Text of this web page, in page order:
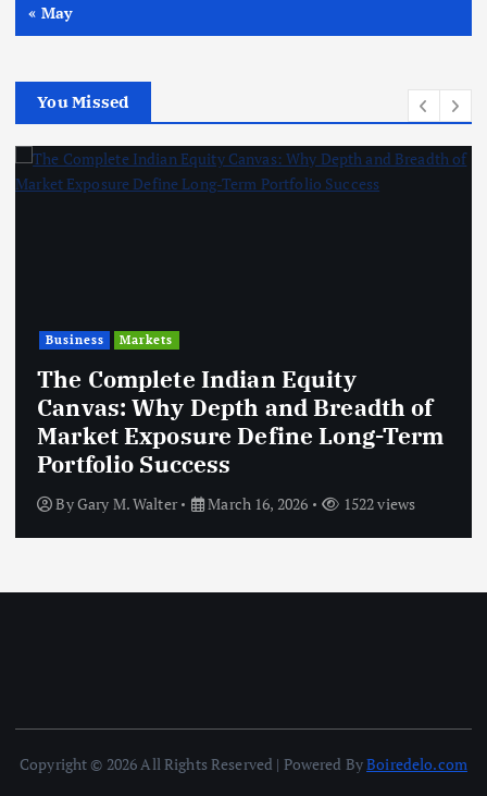
« May
You Missed
Business Markets
The Complete Indian Equity
Canvas: Why Depth and Breadth of
Market Exposure Define Long-Term
Portfolio Success
ByGary M. Walter March 16, 2026 1522 views
Copyright © 2026 All Rights Reserved | Powered ByBoiredelo.com